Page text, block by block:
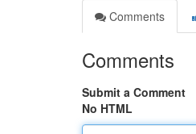
Comments
Comments
Submit a Comment
No HTML